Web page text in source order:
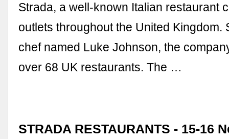
Strada, a well-known Italian restaurant
outlets throughout the United Kingdom.
chef named Luke Johnson, the
over 68 UK restaurants. The …
STRADA RESTAURANTS - 15-16